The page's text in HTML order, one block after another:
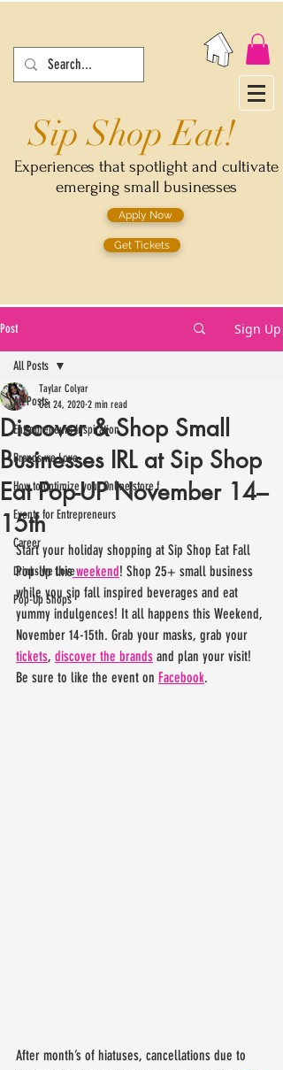
Sip Shop Eat!
Experiences that spotlight and cultivate
emerging small businesses
Apply Now
Get Tickets
Post Sign Up
All Posts
Entrepreneurs Inspiration
Brands we Love
How to Optimize your Online store f
Events for Entrepreneurs
Career
Drinks we Love
Pop-Up Shops
All Posts
Discover & Shop Small
Businesses IRL at Sip Shop
Eat Pop-UP November 14–
15th
Taylar Colyar
Oct 24, 2020 2 min read
Start your holiday shopping at Sip Shop Eat Fall
Pop-Up this weekend! Shop 25+ small business
while you sip fall inspired beverages and eat
yummy indulgences! It all happens this Weekend,
November 14-15th. Grab your masks, grab your
tickets, discover the brands and plan your visit!
Be sure to like the event on Facebook.
After month’s of hiatuses, cancellations due to